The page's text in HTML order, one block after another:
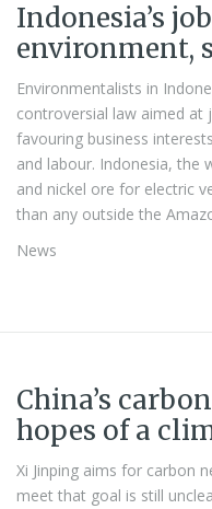
Indonesia’s
environment,
Environmentalists in
controversial law aimed at
favouring business
and labour. Indonesia, the
and nickel ore for electric
than any outside the
News
China’s
hopes of a
Xi Jinping aims for carbon
meet that goal is still